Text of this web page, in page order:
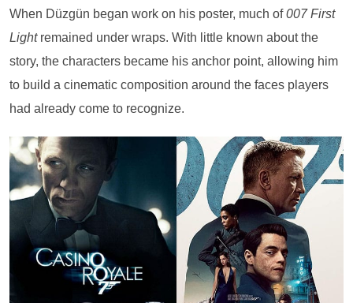
When Düzgün began work on his poster, much of007 First
Lightremained under wraps. With little known about the
story, the characters became his anchor point, allowing him
to build a cinematic composition around the faces players
had already come to recognize.